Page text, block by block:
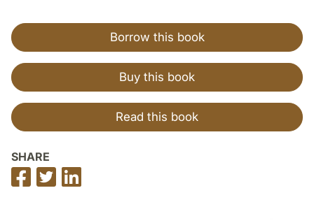
Borrow this book
Buy this book
Read this book
SHARE
Share
on
Share
on
on